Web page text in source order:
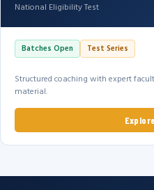
National Eligibility Test
Batches Open Test Series
Structured coaching with expert
material.